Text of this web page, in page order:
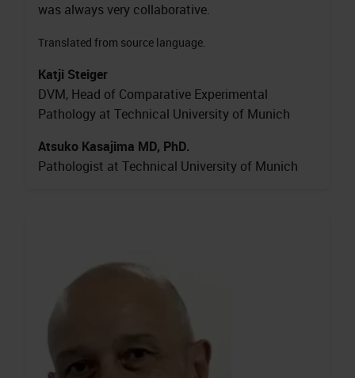
was always very collaborative.
Translated from source language.
Katji Steiger
DVM, Head of Comparative Experimental
Pathology at Technical University of Munich
Atsuko Kasajima MD, PhD.
Pathologist at Technical University of Munich